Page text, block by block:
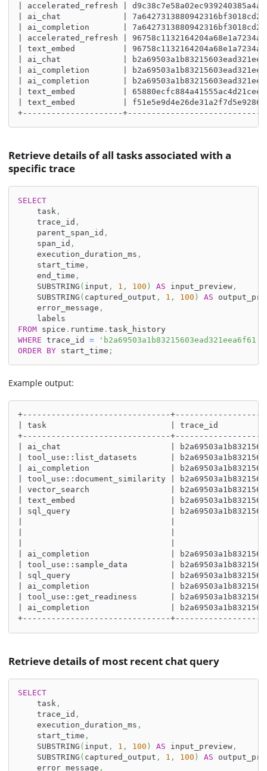
| accelerated_refresh |
| ai_chat             |
| ai_completion       |
| accelerated_refresh |
| text_embed          |
| ai_chat             |
| ai_completion       |
| ai_completion       |
| text_embed          |
| text_embed          |
+---------------------
Retrieve details of all tasks associated with a
specific trace
SELECT
    task
,
    trace_id
,
    parent_span_id
,
    span_id
,
    execution_duration_ms
,
    start_time
,
    end_time
,
    SUBSTRING
( input , 1 , 100 ) AS input_preview,
    SUBSTRING
( captured_output , 1 , 100 ) AS
    error_message
,
    labels
FROM spice . runtime . task_history
WHERE trace_id =
'b2a69503a1b83215603ead321eea6f61'
ORDER
BY start_time ;
Example output:
+-------------------------------
| task                          | trace_id
+-------------------------------
| ai_chat                       |
| tool_use::list_datasets       |
| ai_completion                 |
| tool_use::document_similarity |
| vector_search                 |
| text_embed                    |
| sql_query                     |
| ai_completion                 |
| tool_use::sample_data         |
| sql_query                     |
| ai_completion                 |
| tool_use::get_readiness       |
| ai_completion                 |
+-------------------------------
Retrieve details of most recent chat query
SELECT
    task
,
    trace_id
,
    execution_duration_ms
,
    start_time
,
    SUBSTRING
( input , 1 , 100 ) AS input_preview,
    SUBSTRING
( captured_output , 1 , 100 ) AS
    error_message
,